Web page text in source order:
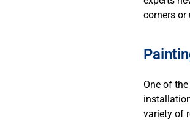
corners or
One of
variety of